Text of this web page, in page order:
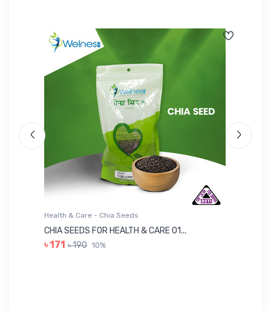
Health & Care - Chia Seeds
CHIA SEEDS FOR HEALTH & CARE 01...
৳ 171 ৳ 190 10%